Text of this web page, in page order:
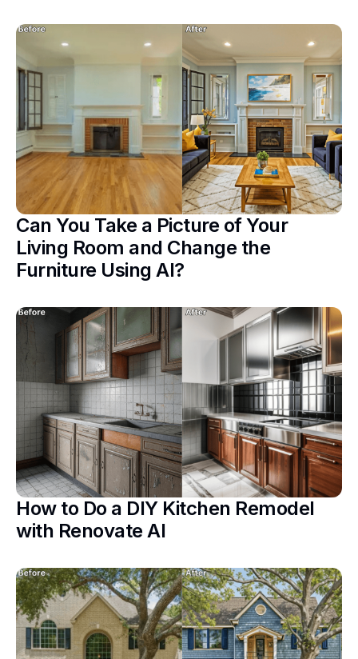
Can You Take a Picture of Your
Living Room and Change the
Furniture Using AI?
How to Do a DIY Kitchen Remodel
with Renovate AI